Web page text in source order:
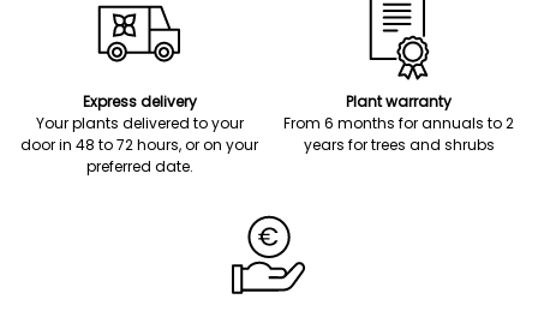
Express delivery
Your plants delivered to your
door in 48 to 72 hours, or on your
preferred date.
Plant warranty
From 6 months for annuals to 2
years for trees and shrubs